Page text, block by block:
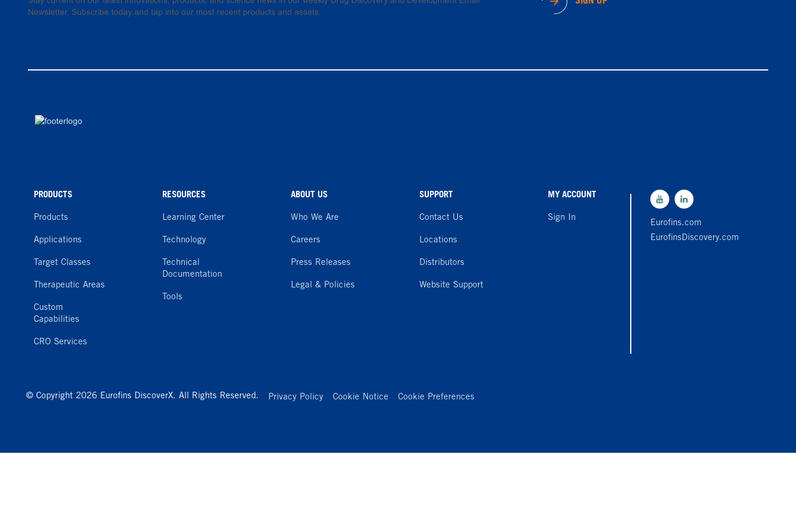
Newsletter. Subscribe today and tap into our most recent products and assets.
PRODUCTS
Products
Applications
Target Classes
Therapeutic Areas
Custom
Capabilities
CRO Services
RESOURCES
Learning Center
Technology
Technical
Documentation
Tools
ABOUT US
Who We Are
Careers
Press Releases
Legal & Policies
SUPPORT
Contact Us
Locations
Distributors
Website Support
MY ACCOUNT
Sign In
Eurofins.com
EurofinsDiscovery.com
© Copyright 2026 Eurofins DiscoverX. All Rights Reserved. Privacy Policy Cookie Notice Cookie Preferences